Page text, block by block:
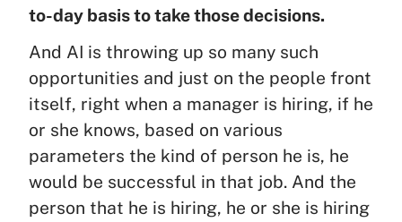
to-day basis to take those decisions.
And AI is throwing up so many such
opportunities and just on the people front
itself, right when a manager is hiring, if he
or she knows, based on various
parameters the kind of person he is, he
would be successful in that job. And the
person that he is hiring, he or she is hiring